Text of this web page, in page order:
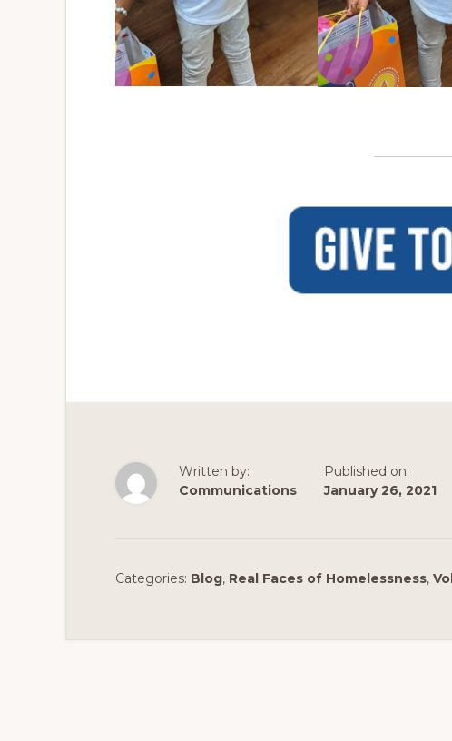
Written by:
Communications
Published on:
January 26, 2021
Categories: Blog, Real Faces of Homelessness,